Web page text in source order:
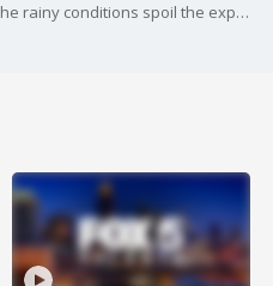
Festival attendees refused to let the rainy conditions spoil the experience, finding creative ways to stay comfortable while listening to the performances. FOX 5's Tara Jabour has the story.